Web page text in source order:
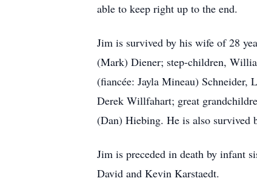
able to keep right up to the end.
Jim is survived by his wife of 28
(Mark) Diener; step-children,
(fiancée: Jayla Mineau) Schneider,
Derek Willfahart; great
(Dan) Hiebing. He is also survived
Jim is preceded in death by infant
David and Kevin Karstaedt.